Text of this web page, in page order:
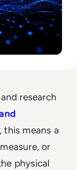
research
this means a
or
physical